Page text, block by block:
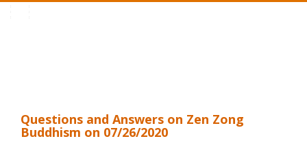
Questions and Answers on Zen Zong
Buddhism on 07/26/2020